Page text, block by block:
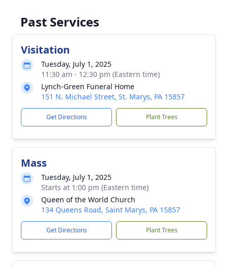
Past Services
Visitation
Tuesday, July 1, 2025
11:30 am - 12:30 pm (Eastern time)
Lynch-Green Funeral Home
151 N. Michael Street, St. Marys, PA 15857
Get Directions Plant Trees
Mass
Tuesday, July 1, 2025
Starts at 1:00 pm (Eastern time)
Queen of the World Church
134 Queens Road, Saint Marys, PA 15857
Get Directions Plant Trees